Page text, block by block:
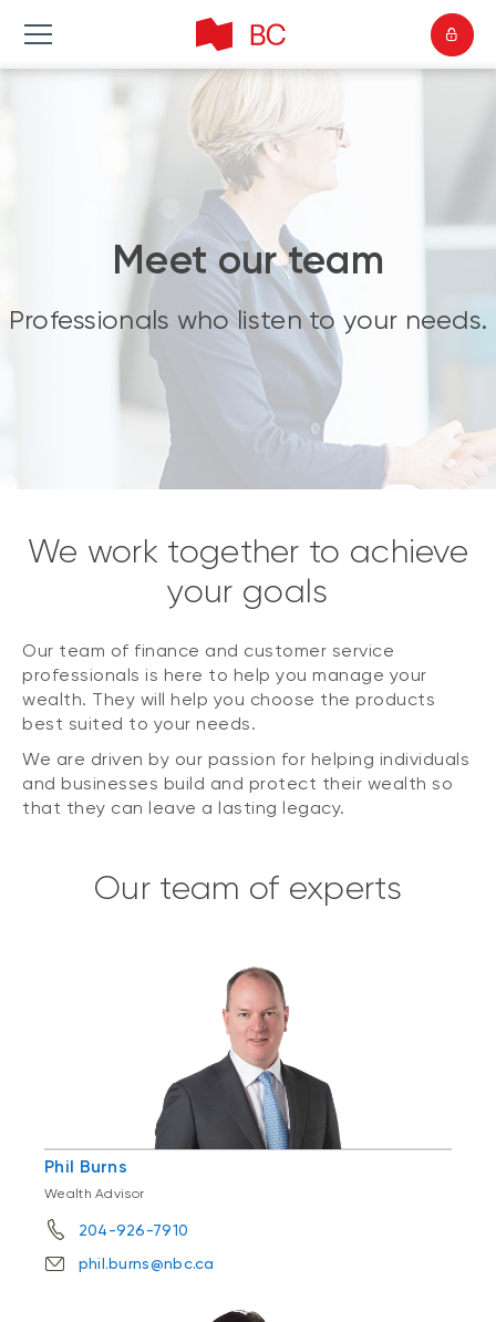
Meet our team
Professionals who listen to your needs.
We work together to achieve
your goals
Our team of finance and customer service
professionals is here to help you manage your
wealth. They will help you choose the products
best suited to your needs.
We are driven by our passion for helping individuals
and businesses build and protect their wealth so
that they can leave a lasting legacy.
Our team of experts
Phil Burns
Wealth Advisor
204-926-7910
phil.burns@nbc.ca